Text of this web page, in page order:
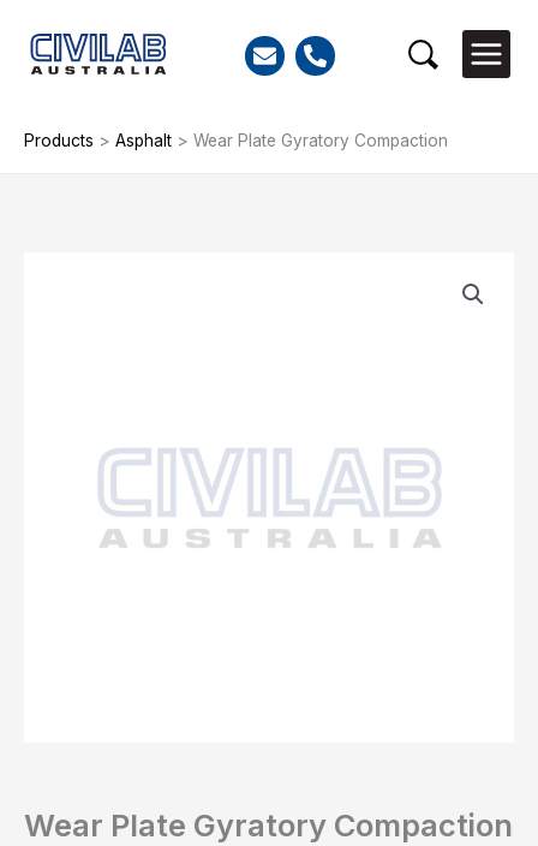
content
Search
Products > Asphalt > Wear Plate Gyratory Compaction
Wear Plate Gyratory Compaction